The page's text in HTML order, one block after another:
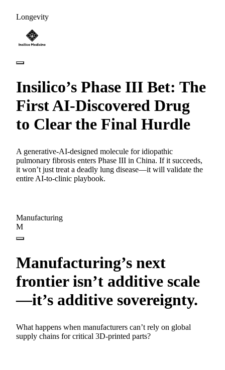
Longevity
Insilico’s Phase III Bet: The
First AI-Discovered Drug
to Clear the Final Hurdle
A generative-AI-designed molecule for idiopathic
pulmonary fibrosis enters Phase III in China. If it succeeds,
it won’t just treat a deadly lung disease—it will validate the
entire AI-to-clinic playbook.
Manufacturing
M
Manufacturing’s next
frontier isn’t additive scale
—it’s additive sovereignty.
What happens when manufacturers can’t rely on global
supply chains for critical 3D-printed parts?